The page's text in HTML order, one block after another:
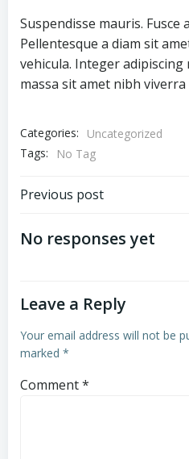
Suspendisse mauris. Fusce
Pellentesque a diam sit
vehicula. Integer adipiscing
massa sit amet nibh viverra
Categories:
Uncategorized
Tags:
No Tag
Post
navigation
Previous post
No responses yet
Leave a Reply
Your email address will not be
marked *
Comment*